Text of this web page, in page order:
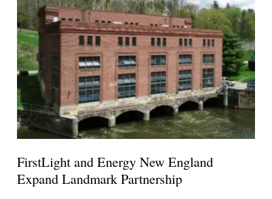
FirstLight and Energy New England
Expand Landmark Partnership